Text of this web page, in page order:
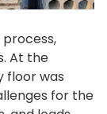
At the
floor was
for the